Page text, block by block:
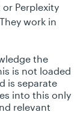
or Perplexity
work in
the
is not loaded
is separate
into this only
relevant